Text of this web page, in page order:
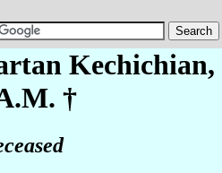
Kechichian,
†